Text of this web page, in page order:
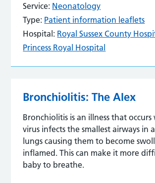
Service: Neonatology
Type: Patient information leaflets
Hospital: Royal Sussex County
Princess Royal Hospital
Bronchiolitis: The Alex
Bronchiolitis is an illness that occurs
virus infects the smallest airways in a
lungs causing them to become
inflamed. This can make it more
baby to breathe.